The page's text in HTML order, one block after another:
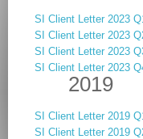
SI Client Letter 2023
SI Client Letter 2023
SI Client Letter 2023
SI Client Letter 2023
2019
SI Client Letter 2019
SI Client Letter 2019